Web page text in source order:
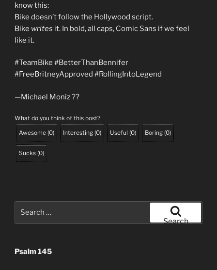
know this:
Bike doesn’t follow the Hollywood script.
Bike writes it. In bold, all caps, Comic Sans if we feel
like it.
#TeamBike #BetterThanBennifer
#FreeBritneyApproved #RollingIntoLegend
—Michael Moniz ?️?
What do you think of this post?
Awesome (0) Interesting (0) Useful (0) Boring (0)
Sucks (0)
Search
Psalm 145